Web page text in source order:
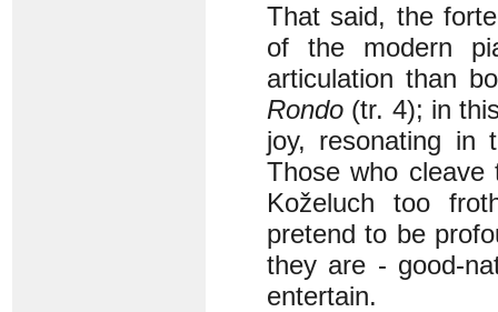
That said, the
of the modern
articulation than
Rondo (tr. 4); in
joy, resonating in
Those who
Koželuch too
pretend to be
they are - good-
entertain.